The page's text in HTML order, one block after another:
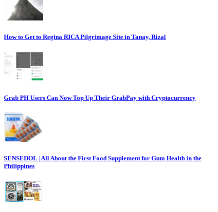
How to Get to Regina RICA Pilgrimage Site in Tanay, Rizal
Grab PH Users Can Now Top Up Their GrabPay with Cryptocurrency
SENSEDOL | All About the First Food Supplement for Gum Health in the
Philippines